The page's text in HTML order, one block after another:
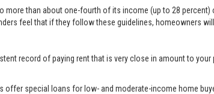
more than about one-fourth of its income (up to 28
feel that if they follow these guidelines, homeowners
record of paying rent that is very close in amount to
offer special loans for low- and moderate-income home